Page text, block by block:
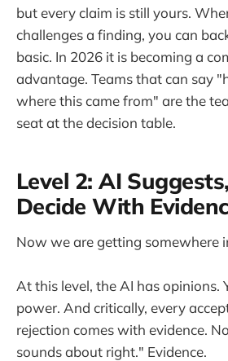
but every claim is still yours.
challenges a finding, you can
basic. In 2026 it is becoming a
advantage. Teams that can say
where this came from" are the
seat at the decision table.
Level 2: AI
Decide With
Now we are getting somewhere
At this level, the AI has opinions.
power. And critically, every
rejection comes with evidence.
sounds about right." Evidence.